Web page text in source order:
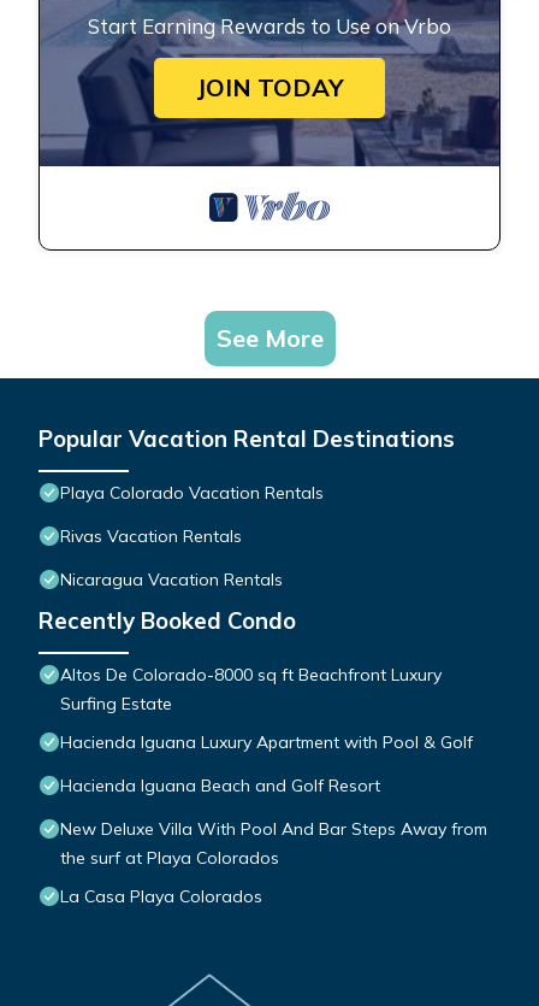
Start Earning Rewards to Use on Vrbo
JOIN TODAY
See More
Popular Vacation Rental Destinations
Playa Colorado Vacation Rentals
Rivas Vacation Rentals
Nicaragua Vacation Rentals
Recently Booked Condo
Altos De Colorado-8000 sq ft Beachfront Luxury
Surfing Estate
Hacienda Iguana Luxury Apartment with Pool & Golf
Hacienda Iguana Beach and Golf Resort
New Deluxe Villa With Pool And Bar Steps Away from
the surf at Playa Colorados
La Casa Playa Colorados